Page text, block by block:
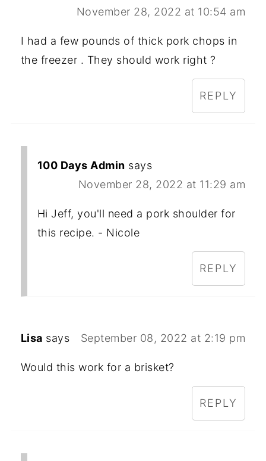
November 28, 2022 at 10:54 am
I had a few pounds of thick pork chops in
the freezer . They should work right ?
REPLY
100 Days Admin says
November 28, 2022 at 11:29 am
Hi Jeff, you'll need a pork shoulder for
this recipe. - Nicole
REPLY
Lisa says September 08, 2022 at 2:19 pm
Would this work for a brisket?
REPLY